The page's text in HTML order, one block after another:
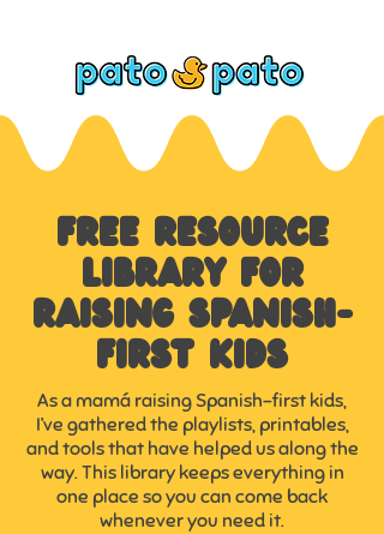
FREE RESOURCE
LIBRARY FOR
RAISING SPANISH-
FIRST KIDS
As a mamá raising Spanish-first kids,
I’ve gathered the playlists, printables,
and tools that have helped us along the
way. This library keeps everything in
one place so you can come back
whenever you need it.